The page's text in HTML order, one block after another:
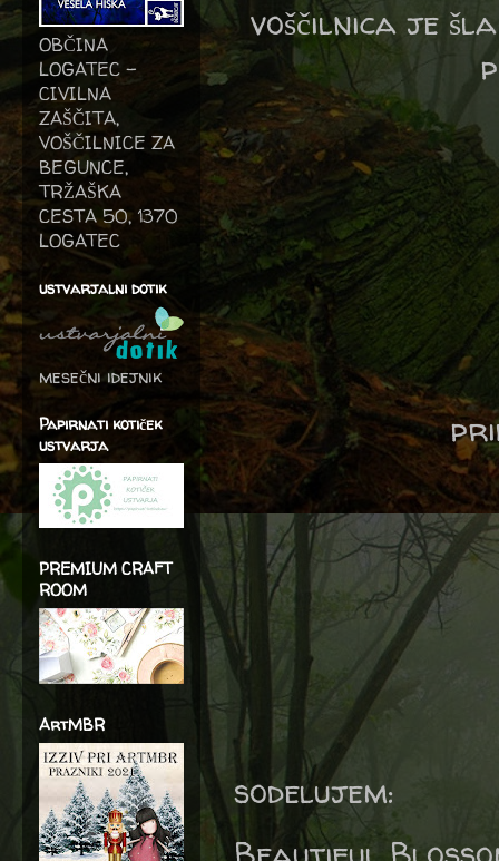
voščilnica je
sodelujem:
OBČINA
LOGATEC -
CIVILNA
ZAŠČITA,
VOŠČILNICE ZA
BEGUNCE,
TRŽAŠKA
CESTA 50, 1370
LOGATEC
ustvarjalni dotik
mesečni idejnik
Papirnati kotiček
ustvarja
PREMIUM CRAFT
ROOM
ArtMBR